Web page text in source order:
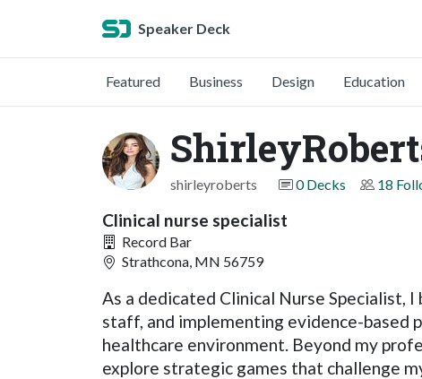
Speaker Deck
Featured Business Design Education
shirleyroberts 0 Decks 18
Clinical nurse specialist
Record Bar
Strathcona, MN 56759
As a dedicated Clinical Nurse Specialist,
staff, and implementing evidence-based
healthcare environment. Beyond my
explore strategic games that challenge